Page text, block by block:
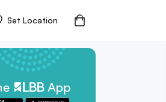
Set Location